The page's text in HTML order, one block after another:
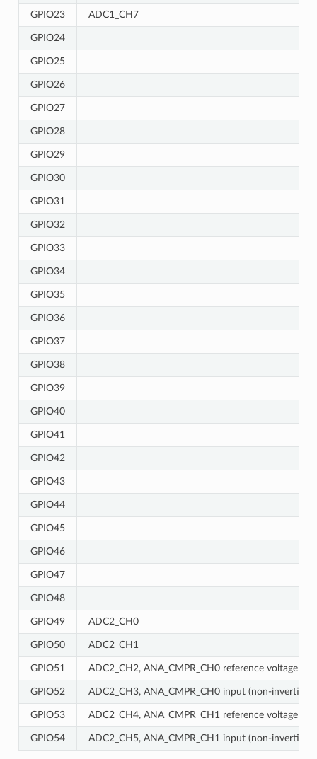
GPIO23 ADC1_CH7
GPIO24
GPIO25
GPIO26
GPIO27
GPIO28
GPIO29
GPIO30
GPIO31
GPIO32
GPIO33
GPIO34
GPIO35
GPIO36
GPIO37
GPIO38
GPIO39
GPIO40
GPIO41
GPIO42
GPIO43
GPIO44
GPIO45
GPIO46
GPIO47
GPIO48
GPIO49 ADC2_CH0
GPIO50 ADC2_CH1
GPIO51 ADC2_CH2, ANA_CMPR_CH0 reference voltage
GPIO52 ADC2_CH3, ANA_CMPR_CH0 input (non-inverting)
GPIO53 ADC2_CH4, ANA_CMPR_CH1 reference voltage
GPIO54 ADC2_CH5, ANA_CMPR_CH1 input (non-inverting)